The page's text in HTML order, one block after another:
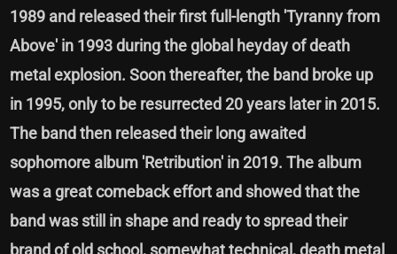
1989 and released their first full-length 'Tyranny from
Above' in 1993 during the global heyday of death
metal explosion. Soon thereafter, the band broke up
in 1995, only to be resurrected 20 years later in 2015.
The band then released their long awaited
sophomore album 'Retribution' in 2019. The album
was a great comeback effort and showed that the
band was still in shape and ready to spread their
brand of old school, somewhat technical, death metal